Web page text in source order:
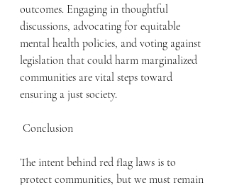
outcomes. Engaging in thoughtful
discussions, advocating for equitable
mental health policies, and voting against
legislation that could harm marginalized
communities are vital steps toward
ensuring a just society.
Conclusion
The intent behind red flag laws is to
protect communities, but we must remain